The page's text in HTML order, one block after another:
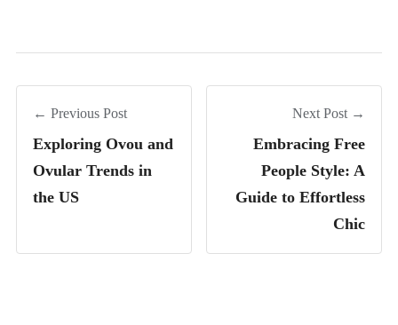
← Previous Post
Exploring Ovou and
Ovular Trends in
the US
Next Post →
Embracing Free
People Style: A
Guide to Effortless
Chic